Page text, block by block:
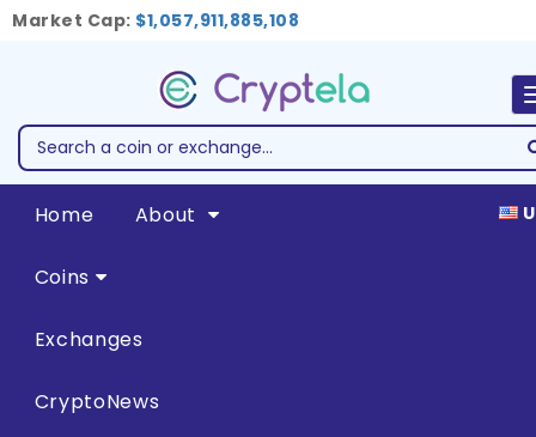
Market Cap: $1,057,911,885,108
Home About
Coins
Exchanges
CryptoNews